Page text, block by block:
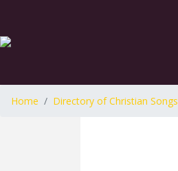
Home Directory of Christian Songs